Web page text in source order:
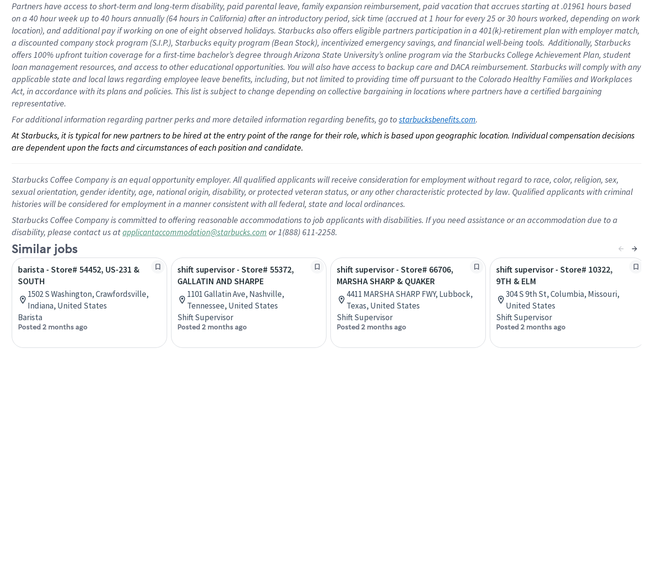
Partners have access toshort-term and long-term disability, paid parental leave, familyexpansionreimbursement, paid vacation thataccrues starting at .01961 hours based
on a 40 hourweek up to40 hoursannually (64 hoursin California)after an introductory period, sick time (accrued at1 hour for every25 or 30 hours worked, depending on work
location), andadditional payif working onone ofeightobservedholidays. Starbucks also offerseligible partnersparticipation in a 401(k)-retirementplan with employer match,
a discounted company stockprogram (S.I.P.), Starbucks equity program (Bean Stock), incentivizedemergency savings, and financial well-being tools.Additionally, Starbucks
offers100% upfront tuitioncoverage for a first-time bachelor’s degree through Arizona State University’s online program via the Starbucks College Achievement Plan, student
loan management resources, and access to other educationalopportunities. You will also have access to backup care andDACA reimbursement. Starbucks willcomply withany
applicable state and local lawsregarding employee leave benefits, including, but not limited to providing time offpursuant to the Colorado Healthy Families and Workplaces
Act, in accordance withitsplans andpolicies. This list is subject to change depending on collective bargaining in locations where partners have a certified bargaining
representative.
For additional information regarding partner perks and more detailed information regarding benefits, go to starbucksbenefits.com.
At Starbucks, it is typical for new partners to be hired at the entry point of the range for their role, which is based upon geographic location. Individual compensation decisions
are dependent upon the facts and circumstances of each position and candidate.
Starbucks Coffee Company is an equal opportunity employer. All qualified applicants will receive consideration for employment without regard to race, color, religion, sex,
sexual orientation, gender identity, age, national origin, disability, or protected veteran status, or any other characteristic protected by law. Qualified applicants with criminal
histories will be considered for employment in a manner consistent with all federal, state and local ordinances.
Starbucks Coffee Company is committed to offering reasonable accommodations to job applicants with disabilities. If you need assistance or an accommodation due to a
disability, please contact us atapplicantaccommodation@starbucks.com or 1(888) 611-2258.
Similar jobs
barista - Store# 54452, US-231 &
SOUTH
1502 S Washington, Crawfordsville,
Indiana, United States
Barista
Posted 2 months ago
shift supervisor - Store# 55372,
GALLATIN AND SHARPE
1101 Gallatin Ave, Nashville,
Tennessee, United States
Shift Supervisor
Posted 2 months ago
shift supervisor - Store# 66706,
MARSHA SHARP & QUAKER
4411 MARSHA SHARP FWY, Lubbock,
Texas, United States
Shift Supervisor
Posted 2 months ago
shift supervisor - Store# 10322,
9TH & ELM
304 S 9th St, Columbia, Missouri,
United States
Shift Supervisor
Posted 2 months ago